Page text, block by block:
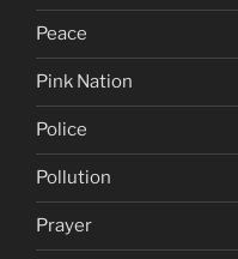
Peace
Pink Nation
Police
Pollution
Prayer